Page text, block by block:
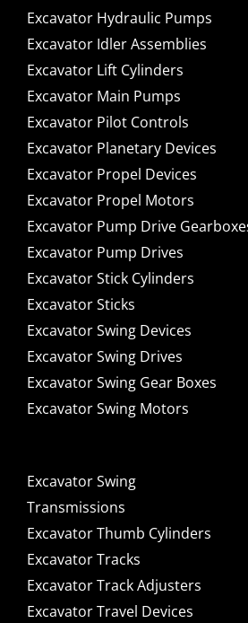
Excavator Hydraulic Pumps
Excavator Idler Assemblies
Excavator Lift Cylinders
Excavator Main Pumps
Excavator Pilot Controls
Excavator Planetary Devices
Excavator Propel Devices
Excavator Propel Motors
Excavator Pump Drive
Excavator Pump Drives
Excavator Stick Cylinders
Excavator Sticks
Excavator Swing Devices
Excavator Swing Drives
Excavator Swing Gear Boxes
Excavator Swing Motors
Excavator Swing
Transmissions
Excavator Thumb Cylinders
Excavator Tracks
Excavator Track Adjusters
Excavator Travel Devices